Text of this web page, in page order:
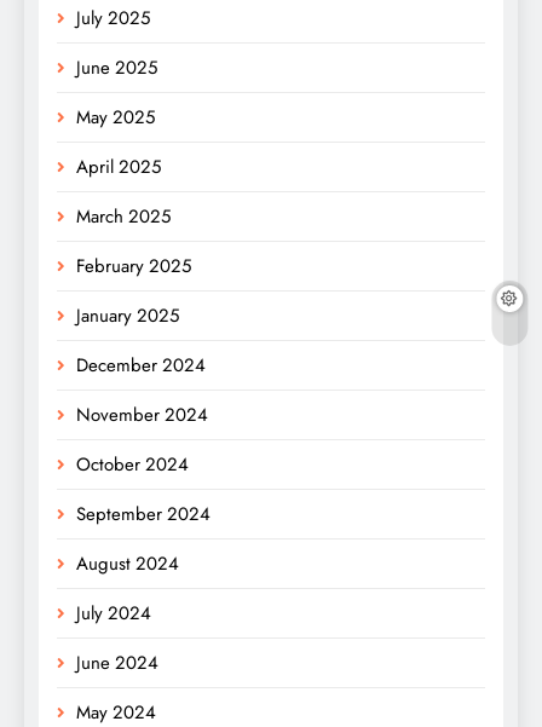
July 2025
June 2025
May 2025
April 2025
March 2025
February 2025
January 2025
December 2024
November 2024
October 2024
September 2024
August 2024
July 2024
June 2024
May 2024